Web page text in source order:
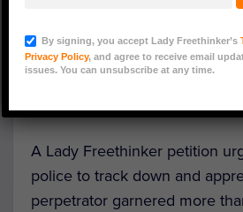
has arrested and charged the
sadisticallytaped a dog’s
A Lady Freethinker petition
police to track down and
perpetrator garnered more
By signing, you accept Lady Freethinker’s
Privacy Policy, and agree to receive email
issues. You can unsubscribe at any time.